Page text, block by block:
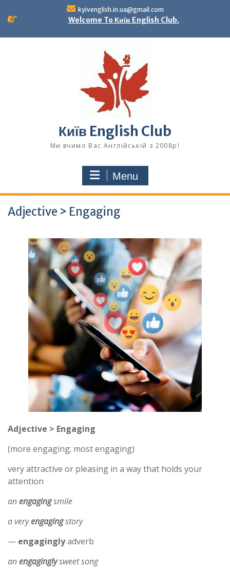
kyivenglish.in.ua@gmail.com
Welcome To Київ English Club.
Київ English Club
Ми вчимо Вас Англійській з 2008р!
Menu
Adjective > Engaging
Adjective > Engaging
(more engaging; most engaging)
very attractive or pleasing in a way that holds your
attention
anengagingsmile
a veryengagingstory
— engaginglyadverb
anengaginglysweet song